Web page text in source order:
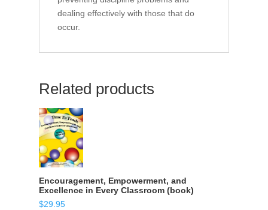
dealing effectively with those that do
occur.
Related products
Encouragement, Empowerment, and
Excellence in Every Classroom (book)
$29.95